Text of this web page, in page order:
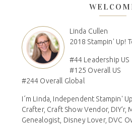
Linda Cullen
2018 Stampin' Up!
#44 Leadership US
#125 Overall US
#244 Overall Global
I´m Linda, Independent Stampin'
Crafter, Craft Show Vendor, DIY'r,
Genealogist, Disney Lover, DVC